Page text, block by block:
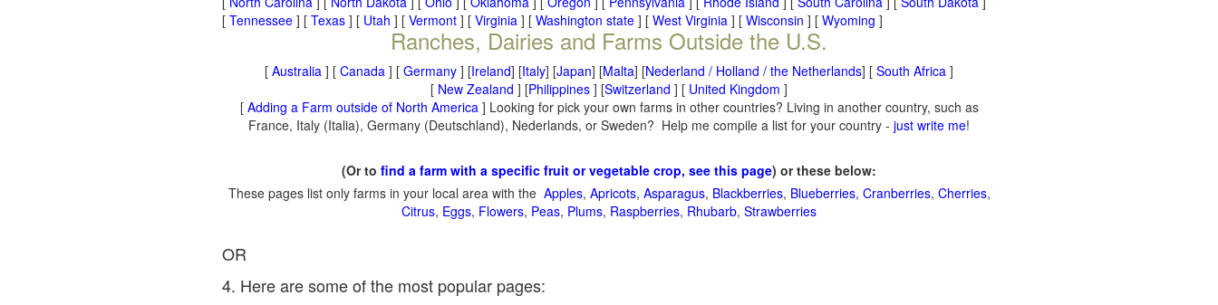
[ Tennessee ] [ Texas ] [ Utah ] [ Vermont ] [ Virginia ] [ Washington state ] [ West Virginia ] [ Wisconsin ] [ Wyoming ]
Ranches, Dairies and Farms Outside the U.S.
[ Australia ] [ Canada ] [ Germany ] [Ireland] [Italy] [Japan] [Malta] [Nederland / Holland / the Netherlands] [ South Africa ]
[ New Zealand ] [Philippines ] [Switzerland ] [ United Kingdom ]
[ Adding a Farm outside of North America] Looking for pick your own farms in other countries? Living in another country, such as
France, Italy (Italia), Germany (Deutschland), Nederlands, or Sweden? Help me compile a list for your country - just write me!
(Or to find a farm with a specific fruit or vegetable crop, see this page) or these below:
These pages list only farms in your local area with the Apples, Apricots, Asparagus, Blackberries, Blueberries, Cranberries, Cherries,
Citrus, Eggs, Flowers, Peas, Plums, Raspberries, Rhubarb, Strawberries
OR
4. Here are some of the most popular pages: